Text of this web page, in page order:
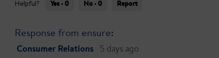
t
r
.
g
3
o
Helpful? Yes · 0 No · 0 Report
Response from ensure:
Consumer Relations · 5 days ago